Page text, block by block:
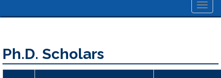
Ph.D. Scholars